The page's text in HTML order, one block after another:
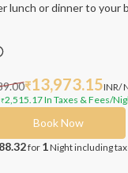
lunch or dinner to your
₹13,973.15INR/
₹2,515.17In Taxes & Fees/
Book Now
for 1Nightincluding